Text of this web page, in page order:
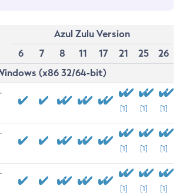
Azul Zulu Version
6
7 8 11 17 21 25
26
(x86 32/64-bit)
[1] [1] [1]
[1] [1] [1]
[1] [1] [1]